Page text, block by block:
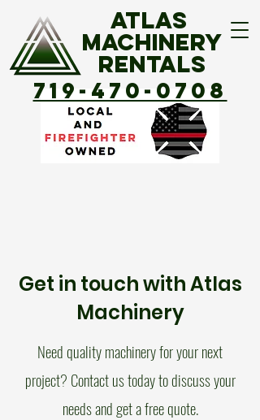
ATLAS
MACHINERY
Rentals
719-470-0708
Get in touch with Atlas
Machinery
Need quality machinery for your next
project? Contact us today to discuss your
needs and get a free quote.